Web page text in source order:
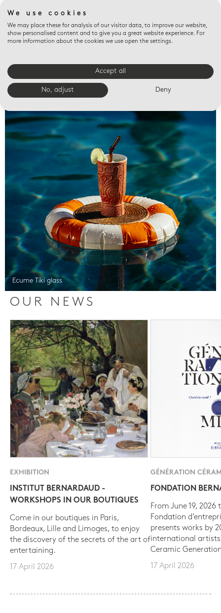
Valet trays
Ecume Tiki glass
OUR NEWS
EXHIBITION
INSTITUT BERNARDAUD -
WORKSHOPS IN OUR BOUTIQUES
Come in our boutiques in Paris,
Bordeaux, Lille and Limoges, to enjoy
the discovery of the secrets of the art of
entertaining.
17 April 2026
GÉNÉRATION
FONDATION
From June 19, 2026
Fondation
presents works by
international
Ceramic
17 April 2026
We use cookies
We may place these for analysis of our visitor data, to improve our website,
show personalised content and to give you a great website experience. For
more information about the cookies we use open the settings.
Accept all
No, adjust Deny